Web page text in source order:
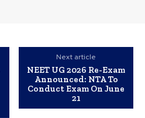
Next article
NEET UG 2026 Re-Exam
Announced: NTA To
Conduct Exam On June
21